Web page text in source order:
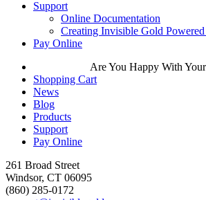
Support
Online Documentation
Creating Invisible Gold Powered
Pay Online
Are You Happy With
Shopping Cart
News
Blog
Products
Support
Pay Online
261 Broad Street
Windsor, CT 06095
(860) 285-0172